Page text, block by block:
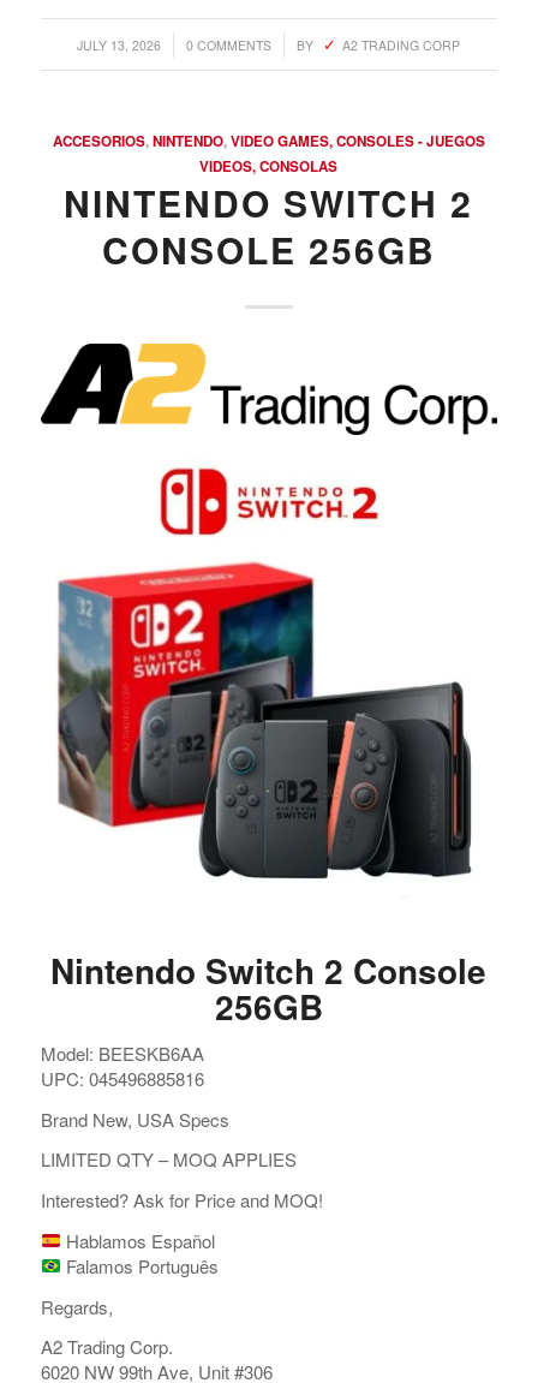
JULY 13, 2026
/ 0 COMMENTS
/ BY A2 TRADING CORP
ACCESORIOS,NINTENDO,VIDEO GAMES, CONSOLES - JUEGOS
VIDEOS, CONSOLAS
NINTENDO SWITCH 2
CONSOLE 256GB
Nintendo Switch 2 Console
256GB
Model: BEESKB6AA
UPC: 045496885816
Brand New, USA Specs
LIMITED QTY – MOQ APPLIES
Interested? Ask for Price and MOQ!
Hablamos Español
Falamos Português
Regards,
A2 Trading Corp.
6020 NW 99th Ave, Unit #306